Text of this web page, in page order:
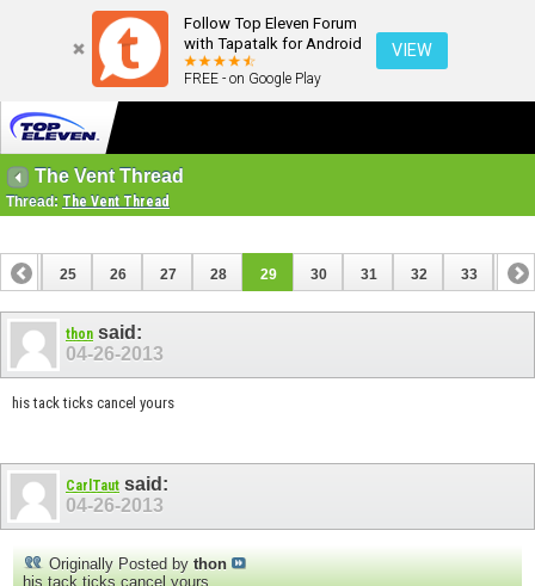
Follow Top Eleven Forum
with Tapatalk for Android
FREE - on Google Play
VIEW
The Vent Thread
Thread: The Vent Thread
24 25 26 27 28 29 30 31 32 33 34
44
thon said:
04-26-2013
his tack ticks cancel yours
CarlTaut said:
04-26-2013
Originally Posted by thon
his tack ticks cancel yours